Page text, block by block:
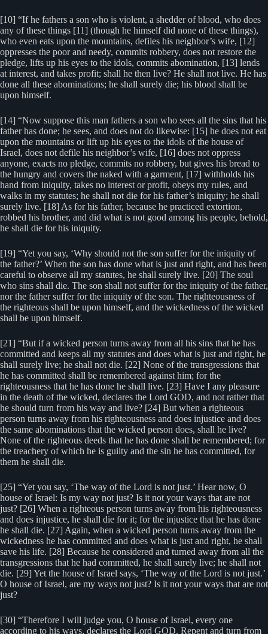
[10] “If he fathers a son who is violent, a shedder of blood, who does
any of these things [11] (though he himself did none of these things),
who even eats upon the mountains, defiles his neighbor’s wife, [12]
oppresses the poor and needy, commits robbery, does not restore the
pledge, lifts up his eyes to the idols, commits abomination, [13] lends
at interest, and takes profit; shall he then live? He shall not live. He has
done all these abominations; he shall surely die; his blood shall be
upon himself.
[14] “Now suppose this man fathers a son who sees all the sins that his
father has done; he sees, and does not do likewise: [15] he does not eat
upon the mountains or lift up his eyes to the idols of the house of
Israel, does not defile his neighbor’s wife, [16] does not oppress
anyone, exacts no pledge, commits no robbery, but gives his bread to
the hungry and covers the naked with a garment, [17] withholds his
hand from iniquity, takes no interest or profit, obeys my rules, and
walks in my statutes; he shall not die for his father’s iniquity; he shall
surely live. [18] As for his father, because he practiced extortion,
robbed his brother, and did what is not good among his people, behold,
he shall die for his iniquity.
[19] “Yet you say, ‘Why should not the son suffer for the iniquity of
the father?’ When the son has done what is just and right, and has been
careful to observe all my statutes, he shall surely live. [20] The soul
who sins shall die. The son shall not suffer for the iniquity of the father,
nor the father suffer for the iniquity of the son. The righteousness of
the righteous shall be upon himself, and the wickedness of the wicked
shall be upon himself.
[21] “But if a wicked person turns away from all his sins that he has
committed and keeps all my statutes and does what is just and right, he
shall surely live; he shall not die. [22] None of the transgressions that
he has committed shall be remembered against him; for the
righteousness that he has done he shall live. [23] Have I any pleasure
in the death of the wicked, declares the Lord GOD, and not rather that
he should turn from his way and live? [24] But when a righteous
person turns away from his righteousness and does injustice and does
the same abominations that the wicked person does, shall he live?
None of the righteous deeds that he has done shall be remembered; for
the treachery of which he is guilty and the sin he has committed, for
them he shall die.
[25] “Yet you say, ‘The way of the Lord is not just.’ Hear now, O
house of Israel: Is my way not just? Is it not your ways that are not
just? [26] When a righteous person turns away from his righteousness
and does injustice, he shall die for it; for the injustice that he has done
he shall die. [27] Again, when a wicked person turns away from the
wickedness he has committed and does what is just and right, he shall
save his life. [28] Because he considered and turned away from all the
transgressions that he had committed, he shall surely live; he shall not
die. [29] Yet the house of Israel says, ‘The way of the Lord is not just.’
O house of Israel, are my ways not just? Is it not your ways that are not
just?
[30] “Therefore I will judge you, O house of Israel, every one
according to his ways, declares the Lord GOD. Repent and turn from